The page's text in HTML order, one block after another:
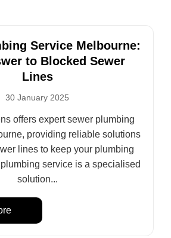
Service Melbourne:
to Blocked Sewer
Lines
30 January 2025
offers expert sewer plumbing
providing reliable solutions
lines to keep your plumbing
service is a specialised
solution...